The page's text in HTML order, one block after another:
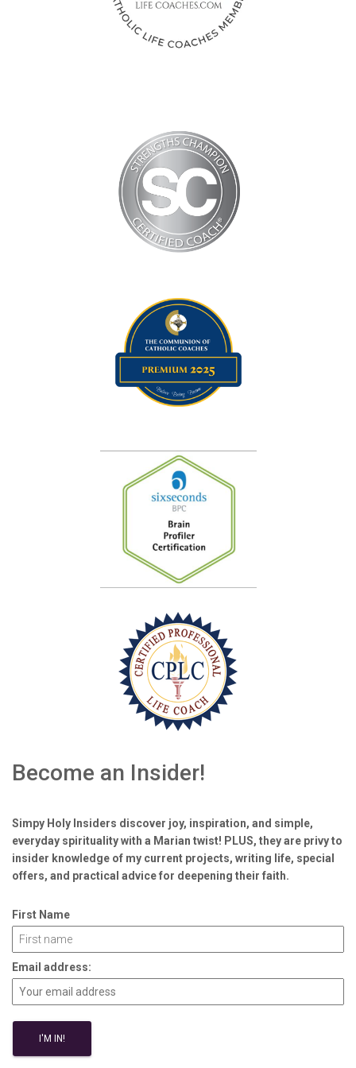
Become an Insider!
Simpy Holy Insiders discover joy, inspiration, and simple,
everyday spirituality with a Marian twist! PLUS, they are privy to
insider knowledge of my current projects, writing life, special
offers, and practical advice for deepening their faith.
First Name
Email address: